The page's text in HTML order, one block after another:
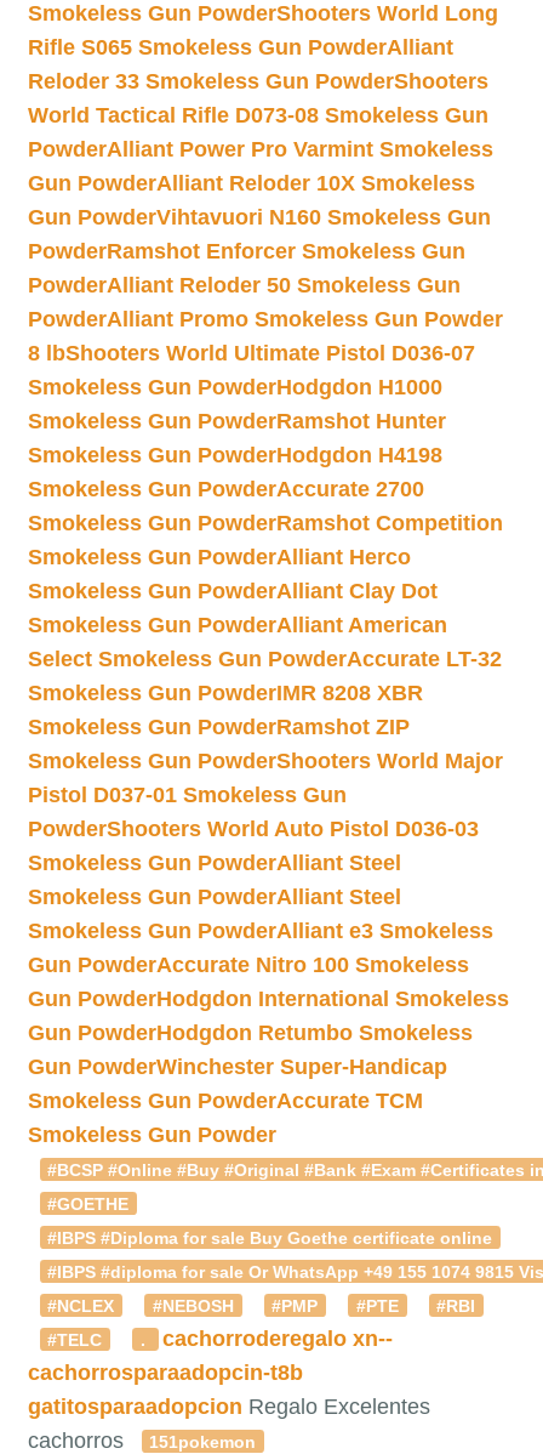
Smokeless Gun PowderShooters World Long
Rifle S065 Smokeless Gun PowderAlliant
Reloder 33 Smokeless Gun PowderShooters
World Tactical Rifle D073-08 Smokeless Gun
PowderAlliant Power Pro Varmint Smokeless
Gun PowderAlliant Reloder 10X Smokeless
Gun PowderVihtavuori N160 Smokeless Gun
PowderRamshot Enforcer Smokeless Gun
PowderAlliant Reloder 50 Smokeless Gun
PowderAlliant Promo Smokeless Gun Powder
8 lbShooters World Ultimate Pistol D036-07
Smokeless Gun PowderHodgdon H1000
Smokeless Gun PowderRamshot Hunter
Smokeless Gun PowderHodgdon H4198
Smokeless Gun PowderAccurate 2700
Smokeless Gun PowderRamshot Competition
Smokeless Gun PowderAlliant Herco
Smokeless Gun PowderAlliant Clay Dot
Smokeless Gun PowderAlliant American
Select Smokeless Gun PowderAccurate LT-32
Smokeless Gun PowderIMR 8208 XBR
Smokeless Gun PowderRamshot ZIP
Smokeless Gun PowderShooters World Major
Pistol D037-01 Smokeless Gun
PowderShooters World Auto Pistol D036-03
Smokeless Gun PowderAlliant Steel
Smokeless Gun PowderAlliant Steel
Smokeless Gun PowderAlliant e3 Smokeless
Gun PowderAccurate Nitro 100 Smokeless
Gun PowderHodgdon International Smokeless
Gun PowderHodgdon Retumbo Smokeless
Gun PowderWinchester Super-Handicap
Smokeless Gun PowderAccurate TCM
Smokeless Gun Powder
#BCSP #Online #Buy #Original #Bank #Exam #Certificates
#GOETHE
#IBPS #Diploma for sale Buy Goethe certificate online
#IBPS #diploma for sale Or WhatsApp +49 155 1074
#NCLEX
#NEBOSH #PMP #PTE
#RBI
#TELC
. cachorroderegalo xn--
cachorrosparaadopcin-t8b
gatitosparaadopcion Regalo Excelentes
cachorros
151pokemon